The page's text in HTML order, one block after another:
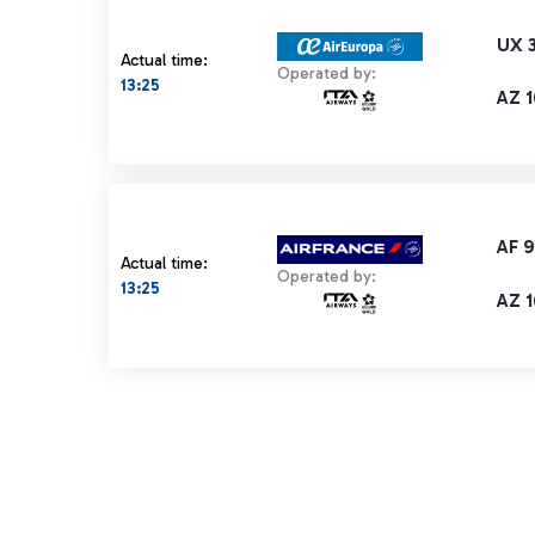
Actual time:
13:25
UX
Operated by:
AZ
Actual time:
13:25
AF
Operated by:
AZ